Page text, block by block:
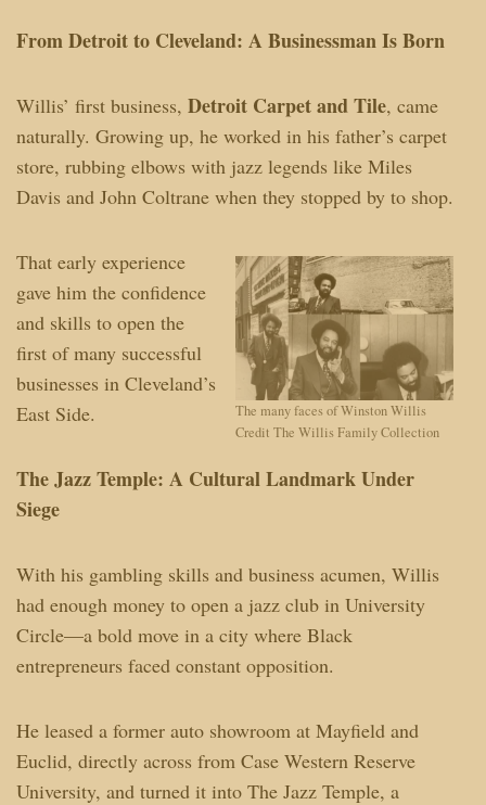
From Detroit to Cleveland: A Businessman Is Born
Willis’ first business, Detroit Carpet and Tile, came
naturally. Growing up, he worked in his father’s carpet
store, rubbing elbows with jazz legends like Miles
Davis and John Coltrane when they stopped by to shop.
The many faces of Winston Willis
Credit The Willis Family Collection
That early experience
gave him the confidence
and skills to open the
first of many successful
businesses in Cleveland’s
East Side.
The Jazz Temple: A Cultural Landmark Under
Siege
With his gambling skills and business acumen, Willis
had enough money to open a jazz club in University
Circle—a bold move in a city where Black
entrepreneurs faced constant opposition.
He leased a former auto showroom at Mayfield and
Euclid, directly across from Case Western Reserve
University, and turned it into The Jazz Temple, a